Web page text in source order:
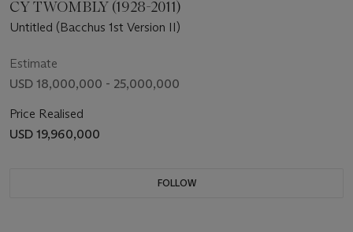
CY TWOMBLY (1928-2011)
Untitled (Bacchus 1st Version II)
Estimate
USD 18,000,000 - 25,000,000
Price Realised
USD 19,960,000
FOLLOW